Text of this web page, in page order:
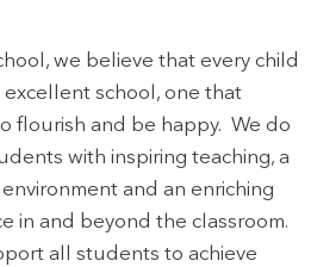
we believe that every child
school, one that
flourish and be happy. We do
with inspiring teaching, a
and an enriching
in and beyond the classroom.
all students to achieve